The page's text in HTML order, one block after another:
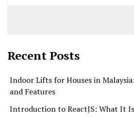
Recent Posts
Indoor Lifts for Houses in
and Features
Introduction to ReactJS: What It